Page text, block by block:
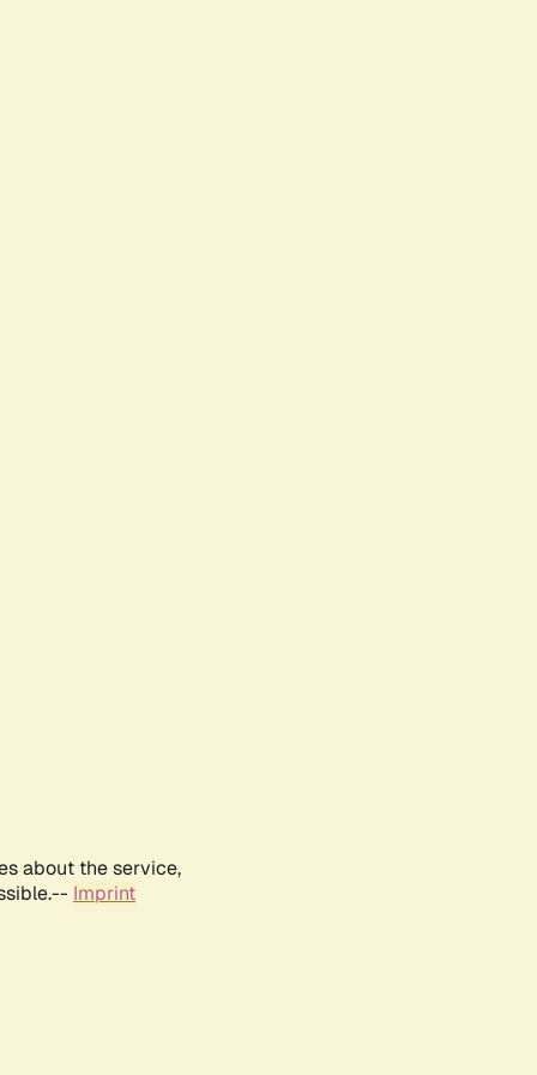
about the service,
Imprint